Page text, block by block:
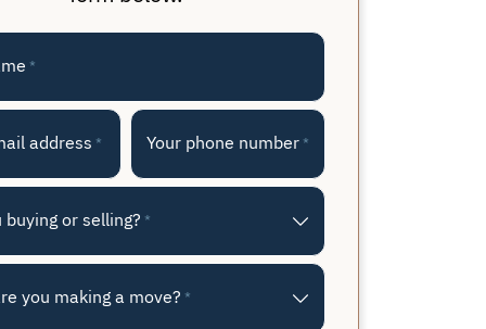
*
address * Your phone number *
buying or selling? *
you making a move? *